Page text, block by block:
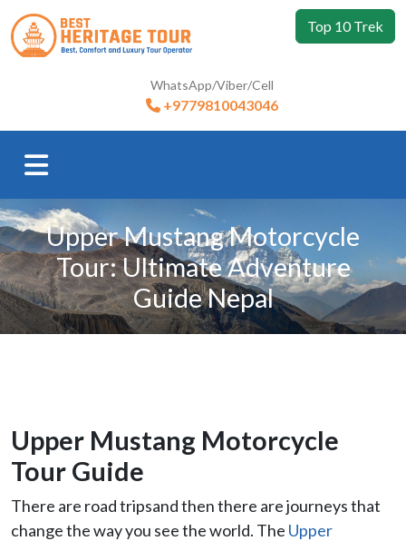
Top 10 Trek
WhatsApp/Viber/Cell
+9779810043046
Upper Mustang Motorcycle
Tour: Ultimate Adventure
Guide Nepal
Upper Mustang Motorcycle
Tour Guide
There are road tripsand then there are journeys that
change the way you see the world. The Upper